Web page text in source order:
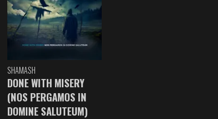
SHAMASH
DONE WITH MISERY
(NOS PERGAMOS IN
DOMINE SALUTEUM)